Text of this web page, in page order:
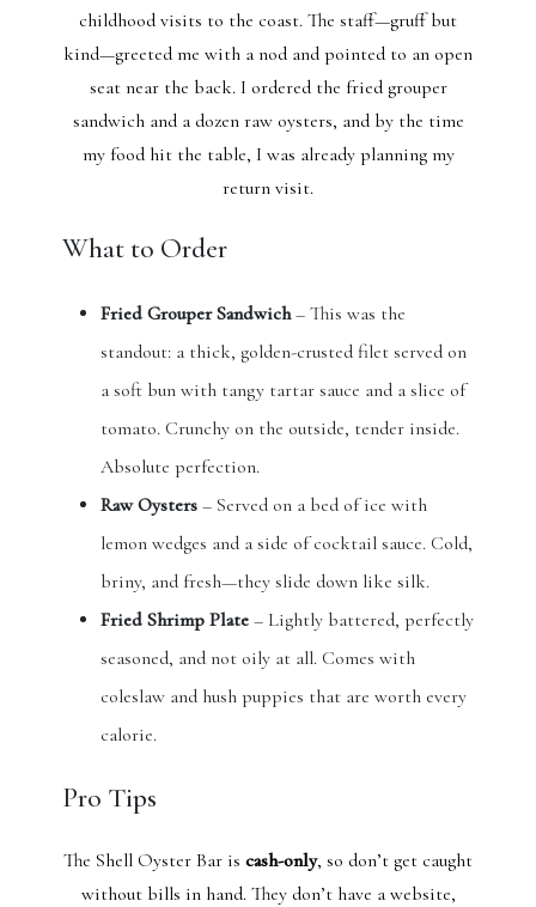
childhood visits to the coast. The staff—gruff but
kind—greeted me with a nod and pointed to an open
seat near the back. I ordered the fried grouper
sandwich and a dozen raw oysters, and by the time
my food hit the table, I was already planning my
return visit.
What to Order
Fried Grouper Sandwich– This was the
standout: a thick, golden-crusted filet served on
a soft bun with tangy tartar sauce and a slice of
tomato. Crunchy on the outside, tender inside.
Absolute perfection.
Raw Oysters – Served on a bed of ice with
lemon wedges and a side of cocktail sauce. Cold,
briny, and fresh—they slide down like silk.
Fried Shrimp Plate – Lightly battered, perfectly
seasoned, and not oily at all. Comes with
coleslaw and hush puppies that are worth every
calorie.
Pro Tips
The Shell Oyster Bar is cash-only, so don’t get caught
without bills in hand. They don’t have a website,